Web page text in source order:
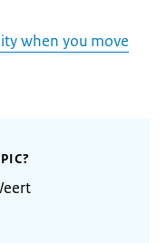
when you move